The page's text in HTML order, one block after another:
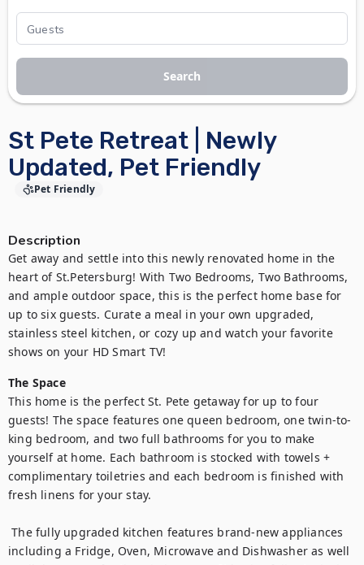
St Pete Retreat | Newly
Updated, Pet Friendly
Pet Friendly
Description
Get away and settle into this newly renovated home in the
heart of St.Petersburg! With Two Bedrooms, Two Bathrooms,
and ample outdoor space, this is the perfect home base for
up to six guests. Curate a meal in your own upgraded,
stainless steel kitchen, or cozy up and watch your favorite
shows on your HD Smart TV!
The Space
This home is the perfect St. Pete getaway for up to four
guests! The space features one queen bedroom, one twin-to-
king bedroom, and two full bathrooms for you to make
yourself at home. Each bathroom is stocked with towels +
complimentary toiletries and each bedroom is finished with
fresh linens for your stay.
The fully upgraded kitchen features brand-new appliances
including a Fridge, Oven, Microwave and Dishwasher as well
Search